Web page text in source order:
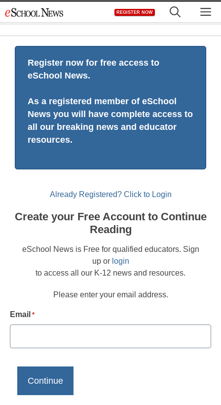
to
REGISTER NOW
Register now for free access to
eSchool News.
As a registered member of eSchool
News you will have complete access to
all our breaking news and educator
resources.
Already Registered? Click to Login
Create your Free Account to Continue
Reading
eSchool News is Free for qualified educators. Sign
up or login
to access all our K-12 news and resources.
Please enter your email address.
Email *